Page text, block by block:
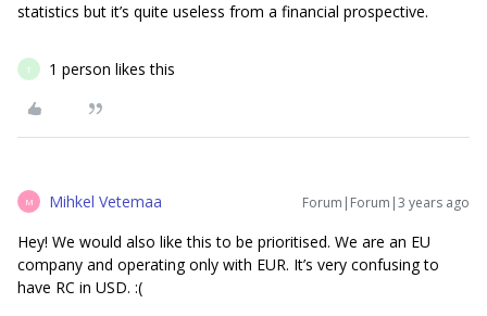
statistics but it’s quite useless from a financial prospective.
T 1 person likes this
M Mihkel Vetemaa Forum|Forum|3 years ago
Hey! We would also like this to be prioritised. We are an EU
company and operating only with EUR. It’s very confusing to
have RC in USD. :(